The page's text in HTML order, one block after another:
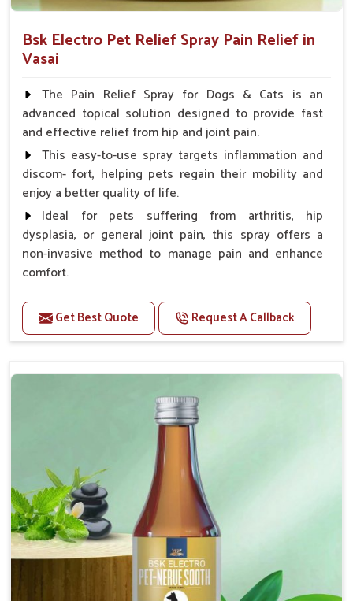
Bsk Electro Pet Relief Spray Pain Relief in
Vasai
The Pain Relief Spray for Dogs & Cats is an
advanced topical solution designed to provide fast
and effective relief from hip and joint pain.
This easy-to-use spray targets inflammation and
discom- fort, helping pets regain their mobility and
enjoy a better quality of life.
Ideal for pets suffering from arthritis, hip
dysplasia, or general joint pain, this spray offers a
non-invasive method to manage pain and enhance
comfort.
Benefits
Provides rapid pain relief for hip and joint
Reduces inflammation in affected areas,
Topical application avoids the need for oral
medication, minimizing potential side effects.
Helps pets move more comfortably and with
greater ease.
Alleviates pain, enhancing the overall well-being
of pets.
How To Use
Spary-2 3 Spary twice a day or as suggested by the
Get Best Quote Request A Callback